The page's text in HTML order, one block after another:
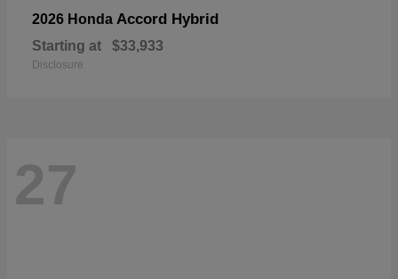
2026 Honda Accord Hybrid
Starting at $33,933
Disclosure
27